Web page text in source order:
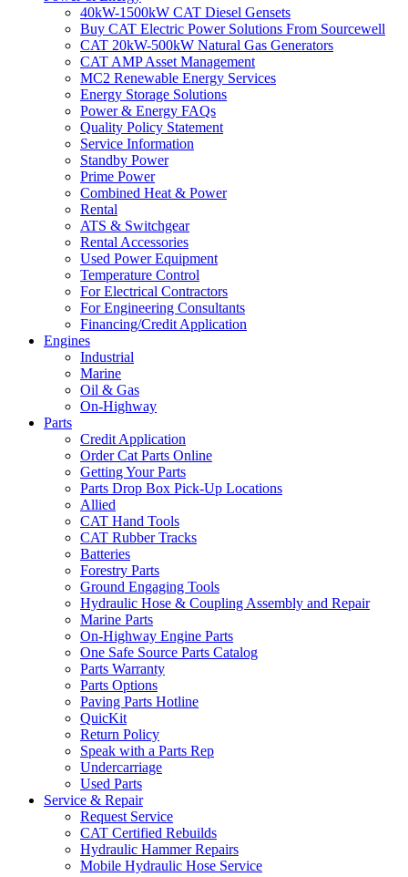
40kW-1500kW CAT Diesel Gensets
Buy CAT Electric Power Solutions From Sourcewell
CAT 20kW-500kW Natural Gas Generators
CAT AMP Asset Management
MC2 Renewable Energy Services
Energy Storage Solutions
Power & Energy FAQs
Quality Policy Statement
Service Information
Standby Power
Prime Power
Combined Heat & Power
Rental
ATS & Switchgear
Rental Accessories
Used Power Equipment
Temperature Control
For Electrical Contractors
For Engineering Consultants
Financing/Credit Application
Engines
Industrial
Marine
Oil & Gas
On-Highway
Parts
Credit Application
Order Cat Parts Online
Getting Your Parts
Parts Drop Box Pick-Up Locations
Allied
CAT Hand Tools
CAT Rubber Tracks
Batteries
Forestry Parts
Ground Engaging Tools
Hydraulic Hose & Coupling Assembly and Repair
Marine Parts
On-Highway Engine Parts
One Safe Source Parts Catalog
Parts Warranty
Parts Options
Paving Parts Hotline
QuicKit
Return Policy
Speak with a Parts Rep
Undercarriage
Used Parts
Service & Repair
Request Service
CAT Certified Rebuilds
Hydraulic Hammer Repairs
Mobile Hydraulic Hose Service